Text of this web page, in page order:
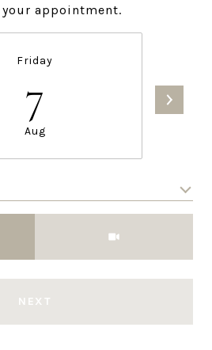
appointment.
Friday
7
Aug
NEXT